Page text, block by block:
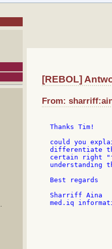
[REBOL]
From:
Thanks Tim!
could you
differentiate
certain right
understanding
Best regards
Sharriff Aina
med.iq